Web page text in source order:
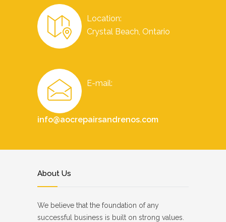
Location:
Crystal Beach, Ontario
E-mail:
info@aocrepairsandrenos.com
About Us
We believe that the foundation of any
successful business is built on strong values.